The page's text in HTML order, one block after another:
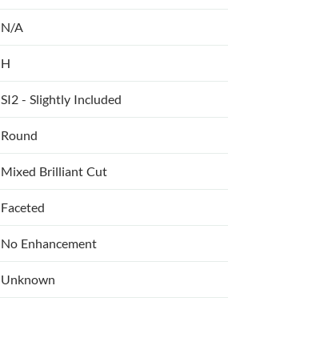
N/A
H
SI2 - Slightly Included
Round
Mixed Brilliant Cut
Faceted
No Enhancement
Unknown